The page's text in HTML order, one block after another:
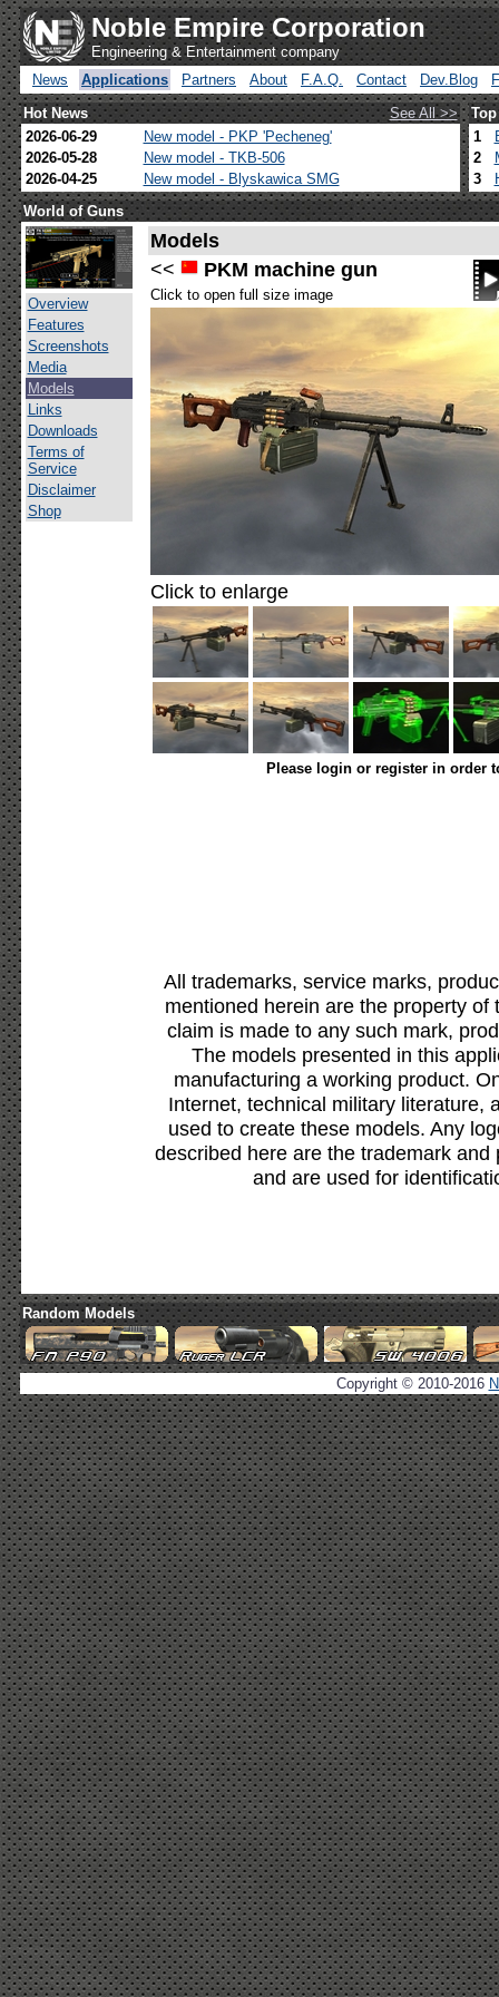
Noble Empire Corporation
Engineering & Entertainment company
News
Applications Partners About F.A.Q. Contact Dev.Blog
Hot News
See All >>
2026-06-29
New model - PKP 'Pecheneg'
2026-05-28
New model - TKB-506
2026-04-25
New model - Blyskawica SMG
1
2
3
World of Guns
Overview
Features
Screenshots
Media
Models
Links
Downloads
Terms of
Service
Disclaimer
Shop
Models
<<
PKM machine gun
Click to open full size image
Click to enlarge
Please login or register in order
All trademarks, service marks,
mentioned herein are the property
claim is made to any such mark,
The models presented in this
manufacturing a working product.
Internet, technical military literature,
used to create these models. Any
described here are the trademark
and are used for
Random Models
Copyright © 2010-2016